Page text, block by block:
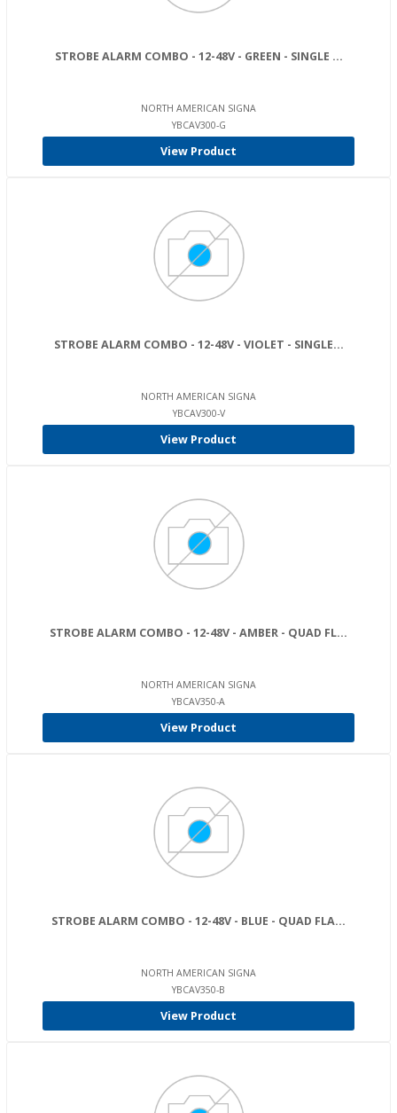
STROBE ALARM COMBO - 12-48V - GREEN - SINGLE ...
NORTH AMERICAN SIGNA
YBCAV300-G
View Product
STROBE ALARM COMBO - 12-48V - VIOLET - SINGLE...
NORTH AMERICAN SIGNA
YBCAV300-V
View Product
STROBE ALARM COMBO - 12-48V - AMBER - QUAD FL...
NORTH AMERICAN SIGNA
YBCAV350-A
View Product
STROBE ALARM COMBO - 12-48V - BLUE - QUAD FLA...
NORTH AMERICAN SIGNA
YBCAV350-B
View Product